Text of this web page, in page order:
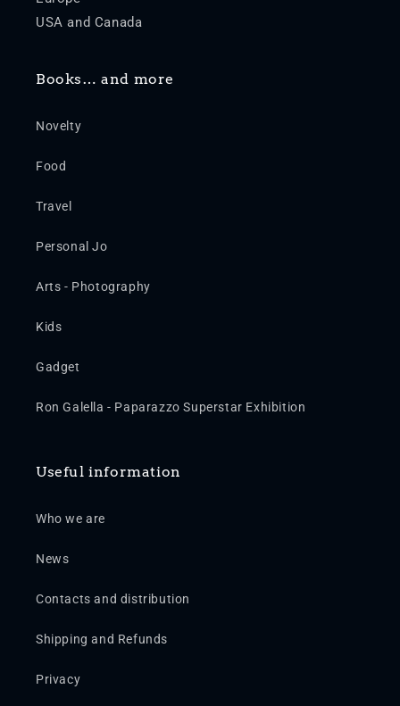
USA and Canada
Books… and more
Novelty
Food
Travel
Personal Jo
Arts - Photography
Kids
Gadget
Ron Galella - Paparazzo Superstar Exhibition
Useful information
Who we are
News
Contacts and distribution
Shipping and Refunds
Privacy